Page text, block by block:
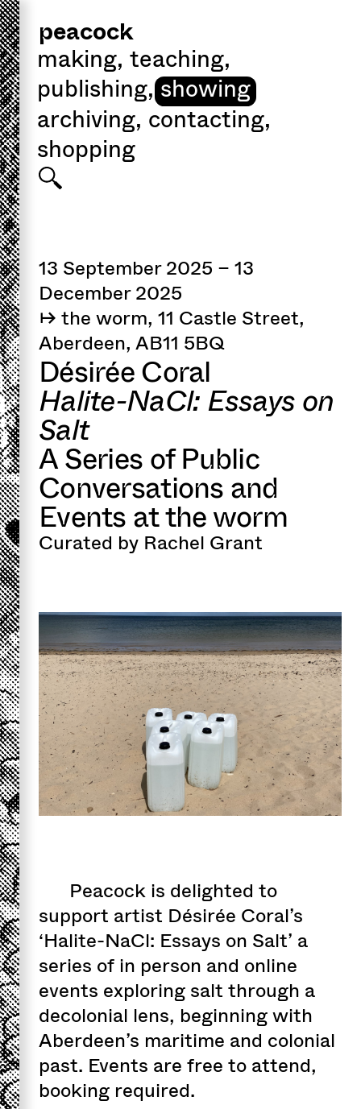
peacock
making, teaching,
publishing, showing
archiving, contacting,
shopping
13 September 2025 – 13
December 2025
↦ the worm, 11 Castle Street,
Aberdeen, AB11 5BQ
Désirée Coral
Halite-NaCl: Essays on
Salt
A Series of Public
Conversations and
Events at the worm
Curated by Rachel Grant
Peacock is delighted to
support artist Désirée Coral’s
‘Halite-NaCl: Essays on Salt’ a
series of in person and online
events exploring salt through a
decolonial lens, beginning with
Aberdeen’s maritime and colonial
past. Events are free to attend,
booking required.